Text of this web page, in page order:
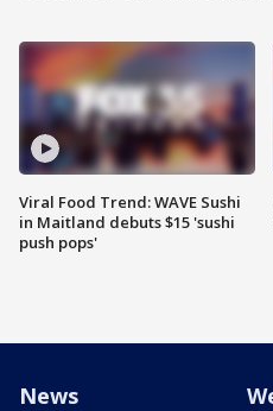
Viral Food Trend: WAVE Sushi
in Maitland debuts $15 'sushi
push pops'
News